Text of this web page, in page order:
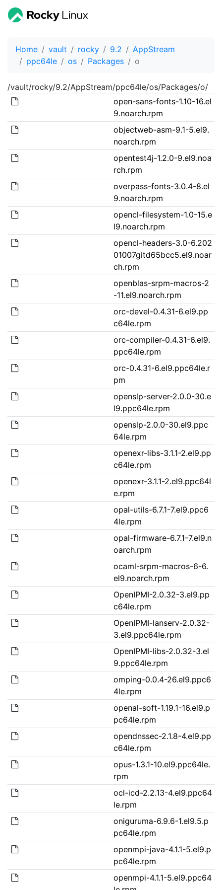
Home vault rocky 9.2
AppStream
ppc64le
os Packages o
/vault/rocky/9.2/AppStream/ppc64le/os/Packages/o/
open-sans-fonts-1.10-16.el
9.noarch.rpm
objectweb-asm-9.1-5.el9.
noarch.rpm
opentest4j-1.2.0-9.el9.noa
rch.rpm
overpass-fonts-3.0.4-8.el
9.noarch.rpm
opencl-filesystem-1.0-15.e
l9.noarch.rpm
opencl-headers-3.0-6.202
01007gitd65bcc5.el9.noar
ch.rpm
openblas-srpm-macros-2
-11.el9.noarch.rpm
orc-devel-0.4.31-6.el9.pp
c64le.rpm
orc-compiler-0.4.31-6.el9.
ppc64le.rpm
orc-0.4.31-6.el9.ppc64le.r
pm
openslp-server-2.0.0-30.e
l9.ppc64le.rpm
openslp-2.0.0-30.el9.ppc
64le.rpm
openexr-libs-3.1.1-2.el9.pp
c64le.rpm
openexr-3.1.1-2.el9.ppc64l
e.rpm
opal-utils-6.7.1-7.el9.ppc6
4le.rpm
opal-firmware-6.7.1-7.el9.n
oarch.rpm
ocaml-srpm-macros-6-6.
el9.noarch.rpm
OpenIPMI-2.0.32-3.el9.pp
c64le.rpm
OpenIPMI-lanserv-2.0.32-
3.el9.ppc64le.rpm
OpenIPMI-libs-2.0.32-3.el
9.ppc64le.rpm
omping-0.0.4-26.el9.ppc6
4le.rpm
openal-soft-1.19.1-16.el9.p
pc64le.rpm
opendnssec-2.1.8-4.el9.pp
c64le.rpm
opus-1.3.1-10.el9.ppc64le.
rpm
ocl-icd-2.2.13-4.el9.ppc64
le.rpm
oniguruma-6.9.6-1.el9.5.p
pc64le.rpm
openmpi-java-4.1.1-5.el9.p
pc64le.rpm
openmpi-4.1.1-5.el9.ppc64